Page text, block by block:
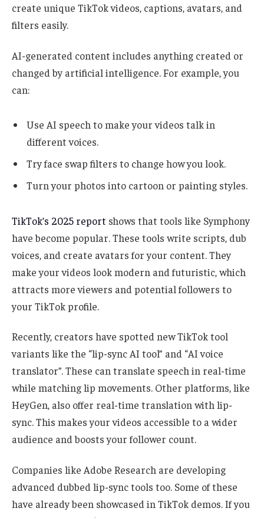
create unique TikTok videos, captions, avatars, and
filters easily.
AI-generated content includes anything created or
changed by artificial intelligence. For example, you
can:
Use AI speech to make your videos talk in
different voices.
Try face swap filters to change how you look.
Turn your photos into cartoon or painting styles.
TikTok’s 2025 report shows that tools like Symphony
have become popular. These tools write scripts, dub
voices, and create avatars for your content. They
make your videos look modern and futuristic, which
attracts more viewers and potential followers to
your TikTok profile.
Recently, creators have spotted new TikTok tool
variants like the “lip-sync AI tool” and “AI voice
translator”. These can translate speech in real-time
while matching lip movements. Other platforms, like
HeyGen, also offer real-time translation with lip-
sync. This makes your videos accessible to a wider
audience and boosts your follower count.
Companies like Adobe Research are developing
advanced dubbed lip-sync tools too. Some of these
have already been showcased in TikTok demos. If you